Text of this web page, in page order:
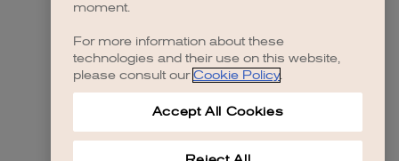
moment.
For more information about these
technologies and their use on this website,
please consult our Cookie Policy.
Accept All Cookies